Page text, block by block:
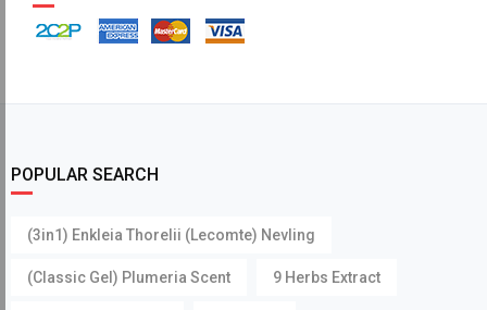
POPULAR SEARCH
(3in1) Enkleia Thorelii (Lecomte) Nevling
(Classic Gel) Plumeria Scent 9 Herbs Extract